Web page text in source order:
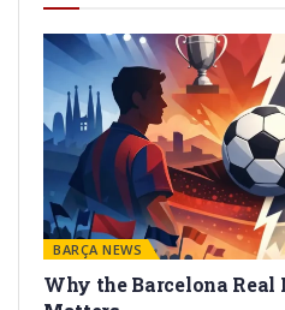
BARÇA NEWS
Why the Barcelona